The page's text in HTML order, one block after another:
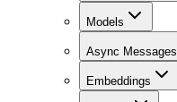
Models
Async Messages
Embeddings